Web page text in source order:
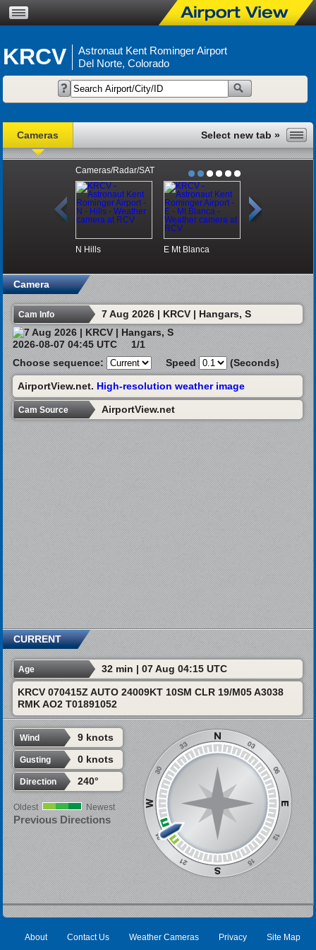
KRCV
Astronaut Kent Rominger Airport
Del Norte, Colorado
Cameras
Cameras/Radar/SAT
N Hills E Mt Blanca
Camera
Cam Info 7 Aug 2026 | KRCV | Hangars, S
2026-08-07 04:45 UTC
1/1
Choose sequence:
Speed (Seconds)
AirportView.net. High-resolution weather image
Cam Source AirportView.net
CURRENT
Age 32 min | 07 Aug 04:15 UTC
KRCV 070415Z AUTO 24009KT 10SM CLR 19/M05 A3038
RMK AO2 T01891052
Wind 9 knots
Gusting 0 knots
Direction 240°
Oldest Newest
Previous Directions
About Contact Us Weather Cameras Privacy Site Map